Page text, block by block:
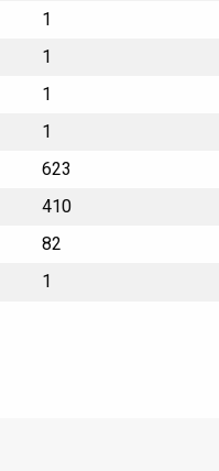
1
1
1
1
623
410
82
1